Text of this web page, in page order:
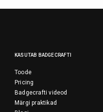
KASUTAB BADGECRAFTI
Toode
Pricing
Badgecrafti videod
Märgi praktikad